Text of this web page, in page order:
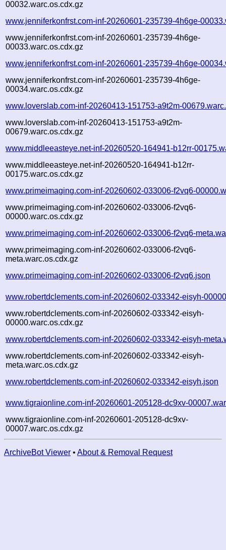
00032.warc.os.cdx.gz
www.jenniferkonfrst.com-inf-20260601-235739-4h6ge-
www.jenniferkonfrst.com-inf-20260601-235739-4h6ge-
00033.warc.os.cdx.gz
www.jenniferkonfrst.com-inf-20260601-235739-4h6ge-
www.jenniferkonfrst.com-inf-20260601-235739-4h6ge-
00034.warc.os.cdx.gz
www.loverslab.com-inf-20260413-151753-a9t2m-
www.loverslab.com-inf-20260413-151753-a9t2m-
00679.warc.os.cdx.gz
www.middleeasteye.net-inf-20260520-164941-b12rr-
www.middleeasteye.net-inf-20260520-164941-b12rr-
00175.warc.os.cdx.gz
www.primeimaging.com-inf-20260602-033006-f2vq6-
www.primeimaging.com-inf-20260602-033006-f2vq6-
00000.warc.os.cdx.gz
www.primeimaging.com-inf-20260602-033006-f2vq6-
www.primeimaging.com-inf-20260602-033006-f2vq6-
meta.warc.os.cdx.gz
www.primeimaging.com-inf-20260602-033006-f2vq6.json
www.robertdclements.com-inf-20260602-033342-eisyh-
www.robertdclements.com-inf-20260602-033342-eisyh-
00000.warc.os.cdx.gz
www.robertdclements.com-inf-20260602-033342-eisyh-
www.robertdclements.com-inf-20260602-033342-eisyh-
meta.warc.os.cdx.gz
www.robertdclements.com-inf-20260602-033342-eisyh.json
www.tigraionline.com-inf-20260601-205128-dc9xv-
www.tigraionline.com-inf-20260601-205128-dc9xv-
00007.warc.os.cdx.gz
ArchiveBot Viewer • About & Removal Request